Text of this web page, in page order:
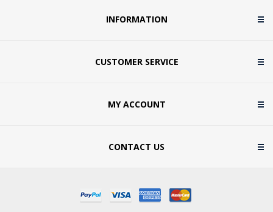
INFORMATION
CUSTOMER SERVICE
MY ACCOUNT
CONTACT US